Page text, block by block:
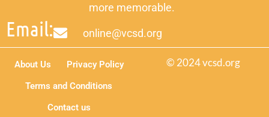
more memorable.
Email: online@vcsd.org
© 2024 vcsd.org
About Us
Privacy Policy
Terms and Conditions
Contact us